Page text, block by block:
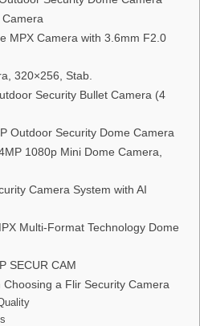
MPX Camera with 3.6mm F2.0
320×256, Stab.
Security Bullet Camera (4
Outdoor Security Dome Camera
1080p Mini Dome Camera,
Camera System with AI
Multi-Format Technology Dome
SECUR CAM
a Flir Security Camera